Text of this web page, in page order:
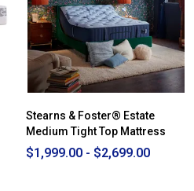
14in.
Medium
Mattress
Stearns & Foster® Estate
Medium Tight Top Mattress
$1,999.00 - $2,699.00